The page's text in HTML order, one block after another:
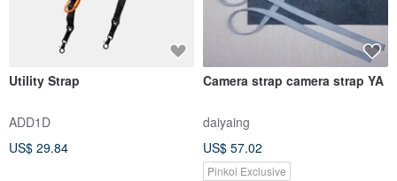
Utility Strap
ADD1D
US$ 29.84
Camera strap camera strap YA
daiyaing
US$ 57.02
Pinkoi Exclusive